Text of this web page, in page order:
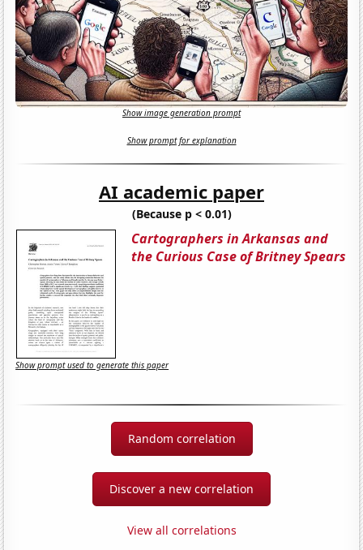
Show image generation prompt
Show prompt for explanation
AI academic paper
(Because p < 0.01)
Cartographers in Arkansas and
the Curious Case of Britney Spears
Show prompt used to generate this paper
Random correlation
Discover a new correlation
View all correlations